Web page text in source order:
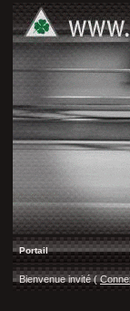
Portail
Bienvenue invité (